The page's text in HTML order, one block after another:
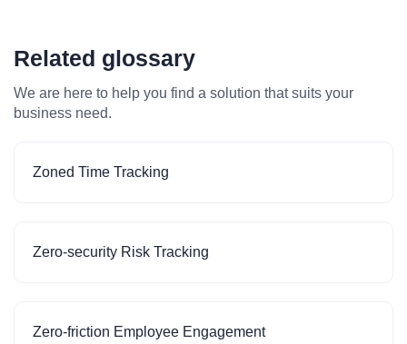
Related glossary
We are here to help you find a solution that suits your
business need.
Zoned Time Tracking
Zero-security Risk Tracking
Zero-friction Employee Engagement